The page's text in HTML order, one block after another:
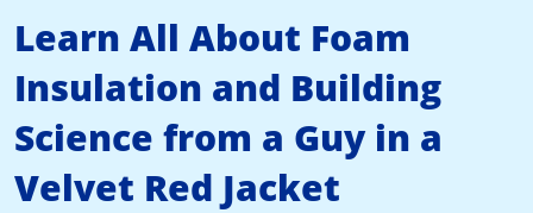
Learn All About Foam
Insulation and Building
Science from a Guy in a
Velvet Red Jacket